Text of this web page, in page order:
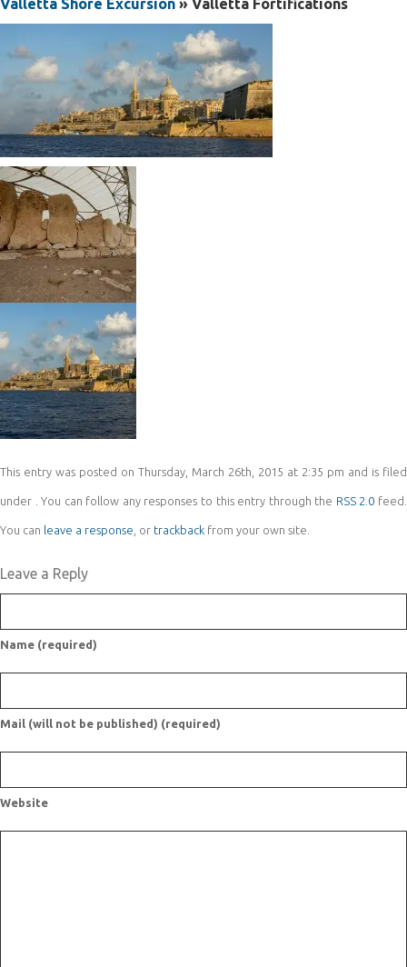
Valletta Shore Excursion » Valletta Fortifications
This entry was posted on Thursday, March 26th, 2015 at 2:35 pm and is filed
under . You can follow any responses to this entry through the RSS 2.0 feed.
You can leave a response , or trackback from your own site.
Leave a Reply
Name (required)
Mail (will not be published) (required)
Website